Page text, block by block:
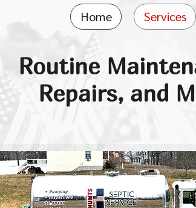
Routine
Repairs, and
Home Services